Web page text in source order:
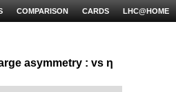
LHC@HOME
CARDS
COMPARISON
asymmetry : vs η